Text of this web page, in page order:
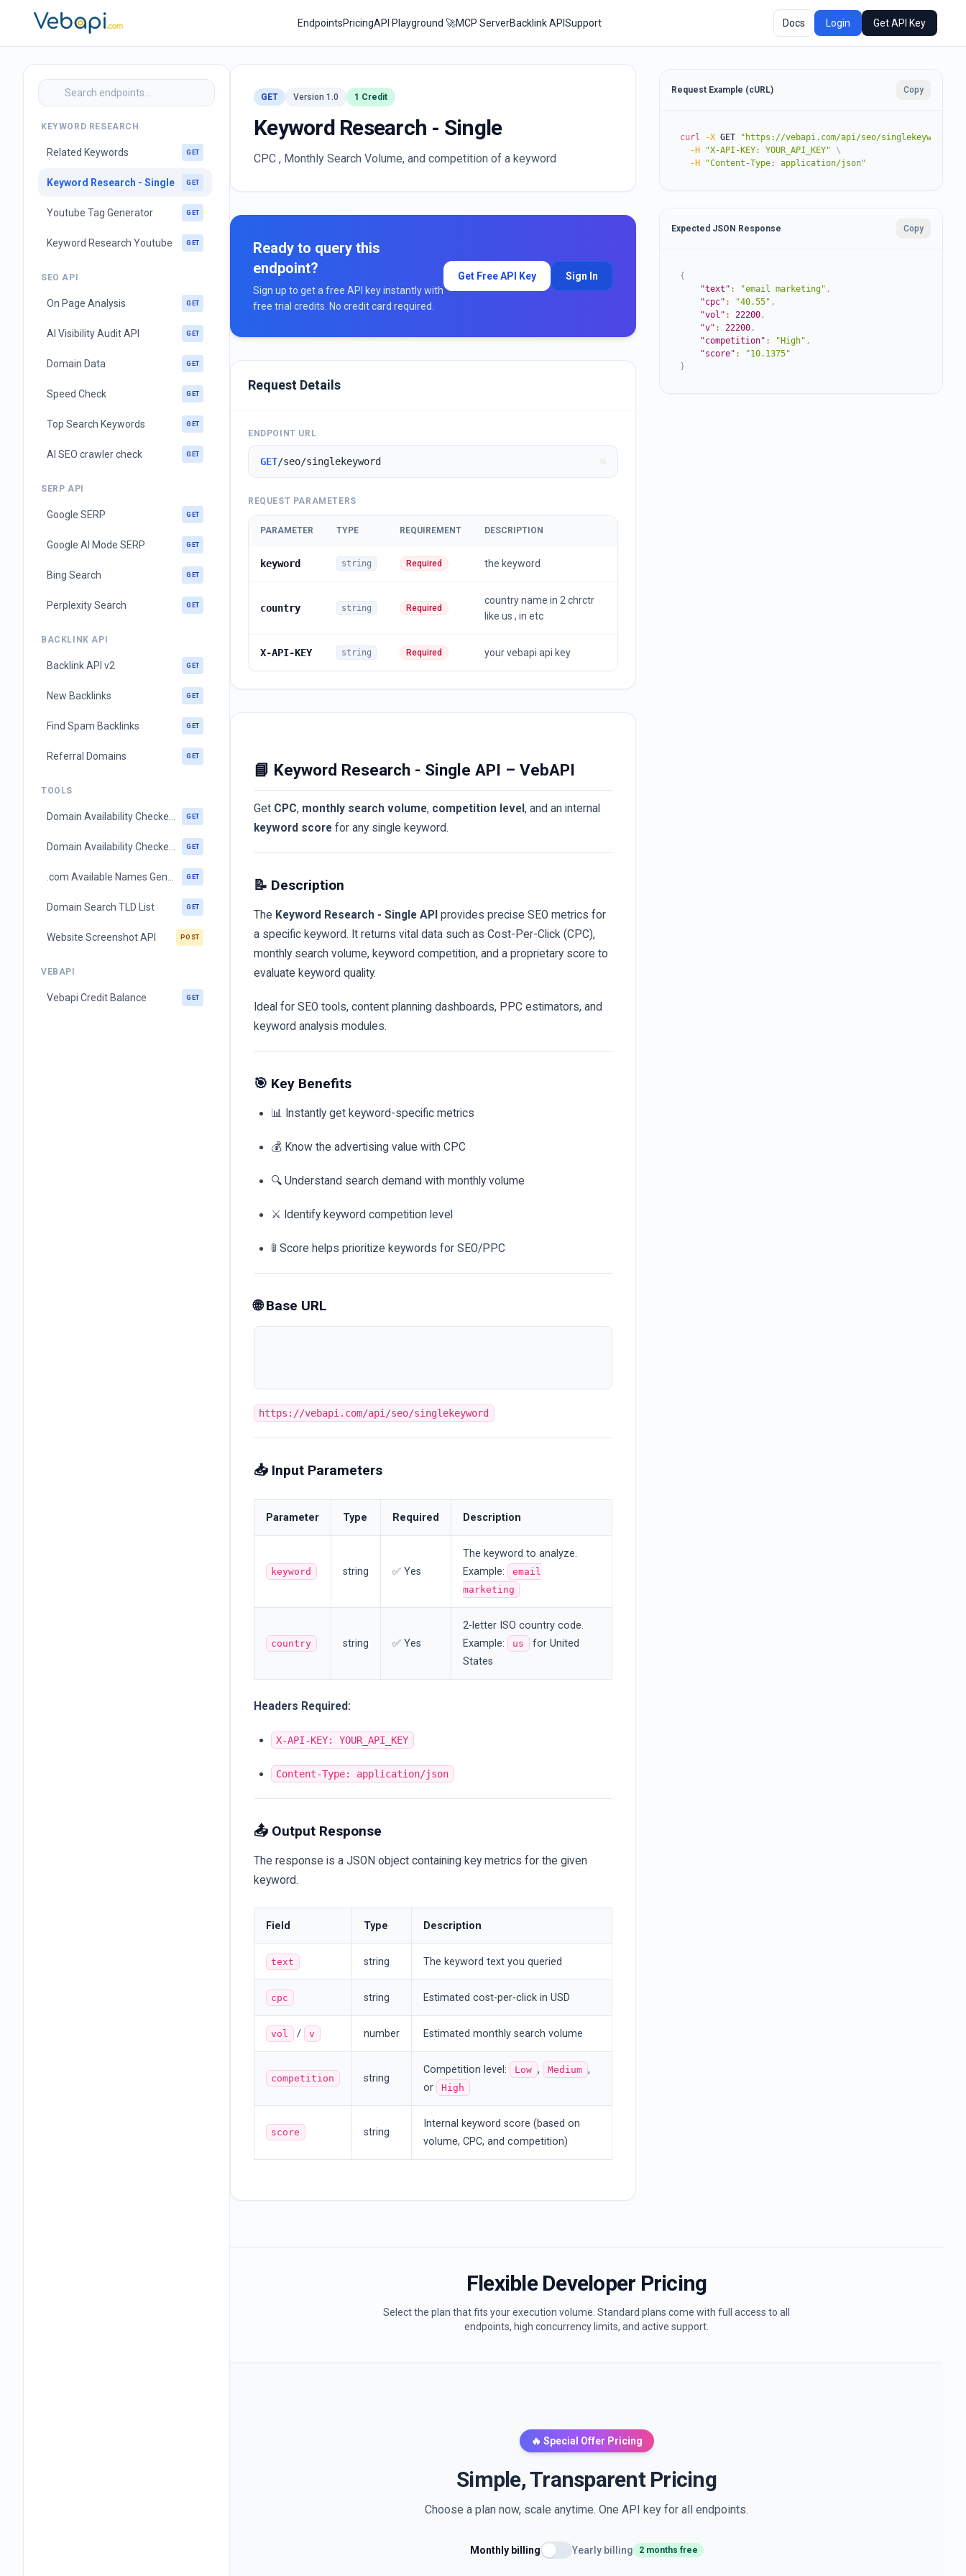
EndpointsPricingAPI Playground 🚀MCP ServerBacklink API Support Docs Login Get API Key
KEYWORD RESEARCH
Related Keywords GET
Keyword Research - Single GET
Youtube Tag Generator GET
Keyword Research Youtube GET
SEO API
On Page Analysis GET
AI Visibility Audit API GET
Domain Data GET
Speed Check GET
Top Search Keywords GET
AI SEO crawler check GET
SERP API
Google SERP GET
Google AI Mode SERP GET
Bing Search GET
Perplexity Search GET
BACKLINK API
Backlink API v2 GET
New Backlinks GET
Find Spam Backlinks GET
Referral Domains GET
TOOLS
GET
GET
GET
Domain Search TLD List GET
Website Screenshot API POST
VEBAPI
Vebapi Credit Balance GET
GET Version 1.0 1 Credit
Keyword Research - Single
CPC , Monthly Search Volume, and competition of a keyword
Ready to query this
endpoint?
Sign up to get a free API key instantly with
free trial credits. No credit card required.
Get Free API Key Sign In
Request Details
ENDPOINT URL
GET/seo/singlekeyword
REQUEST PARAMETERS
PARAMETER TYPE REQUIREMENT DESCRIPTION
keyword string Required the keyword
country string Required
country name in 2 chrctr
like us , in etc
X-API-KEY string Required your vebapi api key
📘 Keyword Research - Single API – VebAPI
Get CPC, monthly search volume, competition level , and an internal
keyword score for any single keyword.
📝 Description
The Keyword Research - Single API provides precise SEO metrics for
a specific keyword. It returns vital data such as Cost-Per-Click (CPC),
monthly search volume, keyword competition, and a proprietary score to
evaluate keyword quality.
Ideal for SEO tools, content planning dashboards, PPC estimators, and
keyword analysis modules.
🎯 Key Benefits
📊 Instantly get keyword-specific metrics
💰 Know the advertising value with CPC
🔍 Understand search demand with monthly volume
⚔️ Identify keyword competition level
🚦 Score helps prioritize keywords for SEO/PPC
🌐 Base URL
https://vebapi.com/api/seo/singlekeyword
📥 Input Parameters
Parameter Type Required Description
keyword string ✅ Yes
The keyword to analyze.
Example:
email
marketing
country string ✅ Yes
2-letter ISO country code.
Example:
us
for United
States
Headers Required:
X-API-KEY: YOUR_API_KEY
Content-Type: application/json
📤 Output Response
The response is a JSON object containing key metrics for the given
keyword.
Field Type Description
text string The keyword text you queried
cpc string Estimated cost-per-click in USD
vol / v number Estimated monthly search volume
competition string
Competition level: Low , Medium ,
or
High
score string
Internal keyword score (based on
volume, CPC, and competition)
Request Example (cURL) Copy
curl -X GET
"https://vebapi.com/api/seo/
-H
"X-API-KEY: YOUR_API_KEY"
\
-H
"Content-Type: application/json"
Expected JSON Response Copy
{
"text" : "email marketing" ,
"cpc" : "40.55" ,
"vol" : 22200 ,
"v" : 22200 ,
"competition" : "High" ,
"score" :
"10.1375"
}
Flexible Developer Pricing
Select the plan that fits your execution volume. Standard plans come with full access to all
endpoints, high concurrency limits, and active support.
🔥 Special Offer Pricing
Simple, Transparent Pricing
Choose a plan now, scale anytime. One API key for all endpoints.
Monthly billing Yearly billing 2 months free